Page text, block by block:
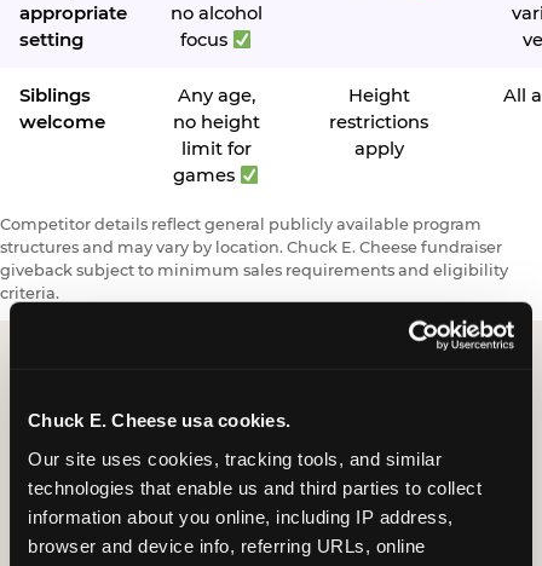
Chuck E. Cheese usa cookies.
Our site uses cookies, tracking tools, and similar
technologies that enable us and third parties to collect
information about you online, including IP address,
browser and device info, referring URLs, online
appropriate
setting
no alcohol
focus
Siblings
welcome
Any age,
no height
limit for
games
Height
restrictions
apply
All
Competitor details reflect general publicly available program
structures and may vary by location. Chuck E. Cheese fundraiser
giveback subject to minimum sales requirements and eligibility
criteria.
Request a FUNdraiser
Night for Your
Organization
Tell us about your school or nonprofit and we will